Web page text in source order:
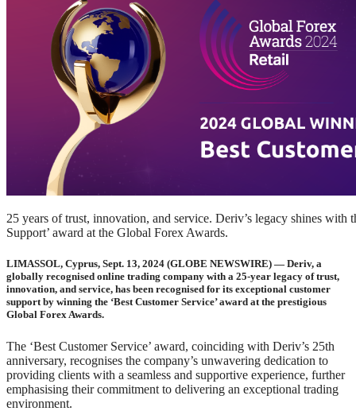
25 years of trust, innovation, and service. Deriv’s legacy shines with
Support’ award at the Global Forex Awards.
LIMASSOL, Cyprus, Sept. 13, 2024 (GLOBE NEWSWIRE) — Deriv, a
globally recognised online trading company with a 25-year legacy of trust,
innovation, and service, has been recognised for its exceptional customer
support by winning the ‘Best Customer Service’ award at the prestigious
Global Forex Awards.
The ‘Best Customer Service’ award, coinciding with Deriv’s 25th
anniversary, recognises the company’s unwavering dedication to
providing clients with a seamless and supportive experience, further
emphasising their commitment to delivering an exceptional trading
environment.